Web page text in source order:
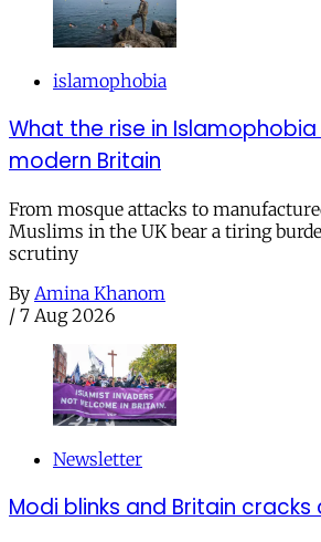
islamophobia
What the rise in
modern Britain
From mosque attacks to
Muslims in the UK bear a tiring
scrutiny
By Amina Khanom
/ 7 Aug 2026
Newsletter
Modi blinks and Britain cracks